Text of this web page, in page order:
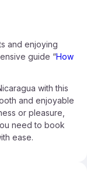
and enjoying
guide “How
with this
and enjoyable
or pleasure,
need to book
ease.